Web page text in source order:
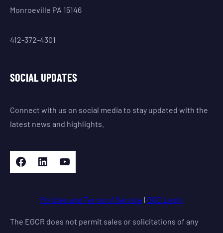
Monroeville PA 15146
412-372-4301
SOCIAL UPDATES
Connect with us on social media to stay updated with the
latest news and highlights.
Facebook LinkedIn YouTube
Policies and Terms of Service | BOD Login
The EGCR does not permit sales or solicitations of any